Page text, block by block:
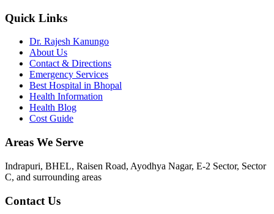
Quick Links
Dr. Rajesh Kanungo
About Us
Contact & Directions
Emergency Services
Best Hospital in Bhopal
Health Information
Health Blog
Cost Guide
Areas We Serve
Indrapuri, BHEL, Raisen Road, Ayodhya Nagar, E-2 Sector, Sector
C, and surrounding areas
Contact Us